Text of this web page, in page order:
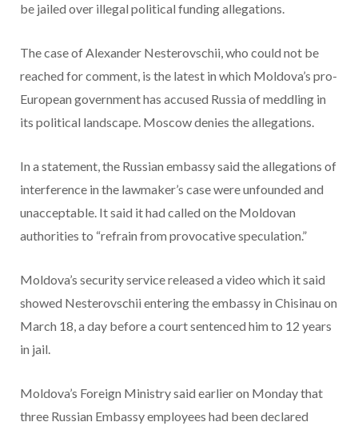
be jailed over illegal political funding allegations.
The case of Alexander Nesterovschii, who could not be
reached for comment, is the latest in which Moldova’s pro-
European government has accused Russia of meddling in
its political landscape. Moscow denies the allegations.
In a statement, the Russian embassy said the allegations of
interference in the lawmaker’s case were unfounded and
unacceptable. It said it had called on the Moldovan
authorities to “refrain from provocative speculation.”
Moldova’s security service released a video which it said
showed Nesterovschii entering the embassy in Chisinau on
March 18, a day before a court sentenced him to 12 years
in jail.
Moldova’s Foreign Ministry said earlier on Monday that
three Russian Embassy employees had been declared